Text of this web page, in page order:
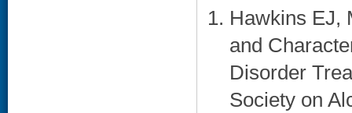
Hawkins EJ,
and
Disorder
Society on